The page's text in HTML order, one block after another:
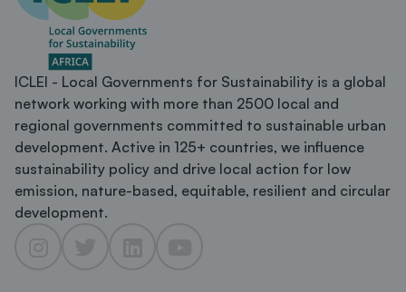
ICLEI - Local Governments for Sustainability is a global
network working with more than 2500 local and
regional governments committed to sustainable urban
development. Active in 125+ countries, we influence
sustainability policy and drive local action for low
emission, nature-based, equitable, resilient and circular
development.